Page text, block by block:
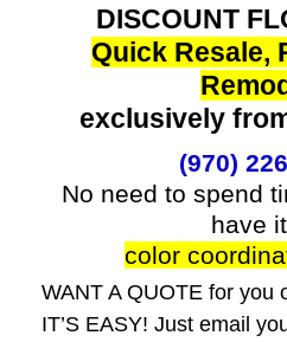
DISCOUNT
Quick Resale,
exclusively
(970)
No need to spend
have
color
WANT A QUOTE for you
IT’S EASY! Just email